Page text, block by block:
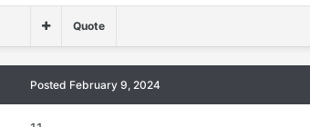
Quote
Posted February 9, 2024